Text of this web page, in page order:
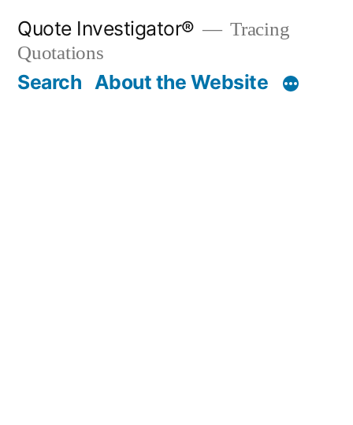
content
Quote Investigator®
Tracing
Quotations
Search About the Website